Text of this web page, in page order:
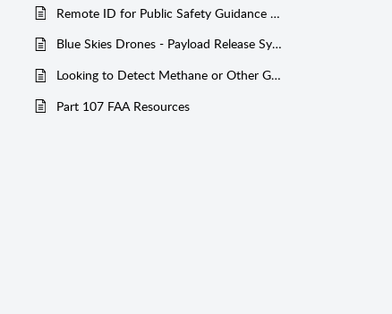
Remote ID for Public Safety Guidance from the FAA 08-30-2023
Blue Skies Drones - Payload Release System for DJI M600 Pro
Looking to Detect Methane or Other Gases with a Drone? Here’s What You Need to Know!
Part 107 FAA Resources